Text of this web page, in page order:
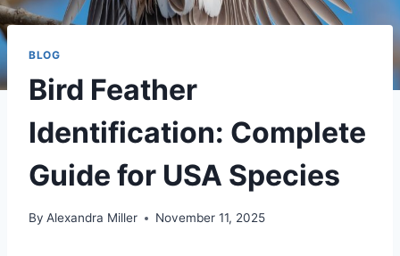
BLOG
Bird Feather
Identification: Complete
Guide for USA Species
By Alexandra Miller November 11, 2025